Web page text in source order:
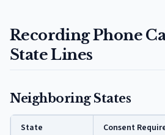
Recording Phone
State Lines
Neighboring States
State Consent